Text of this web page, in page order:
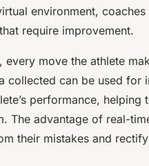
environment,
require improvement.
every move the athlete
collected can be used for
performance,
The advantage of real-
their mistakes and